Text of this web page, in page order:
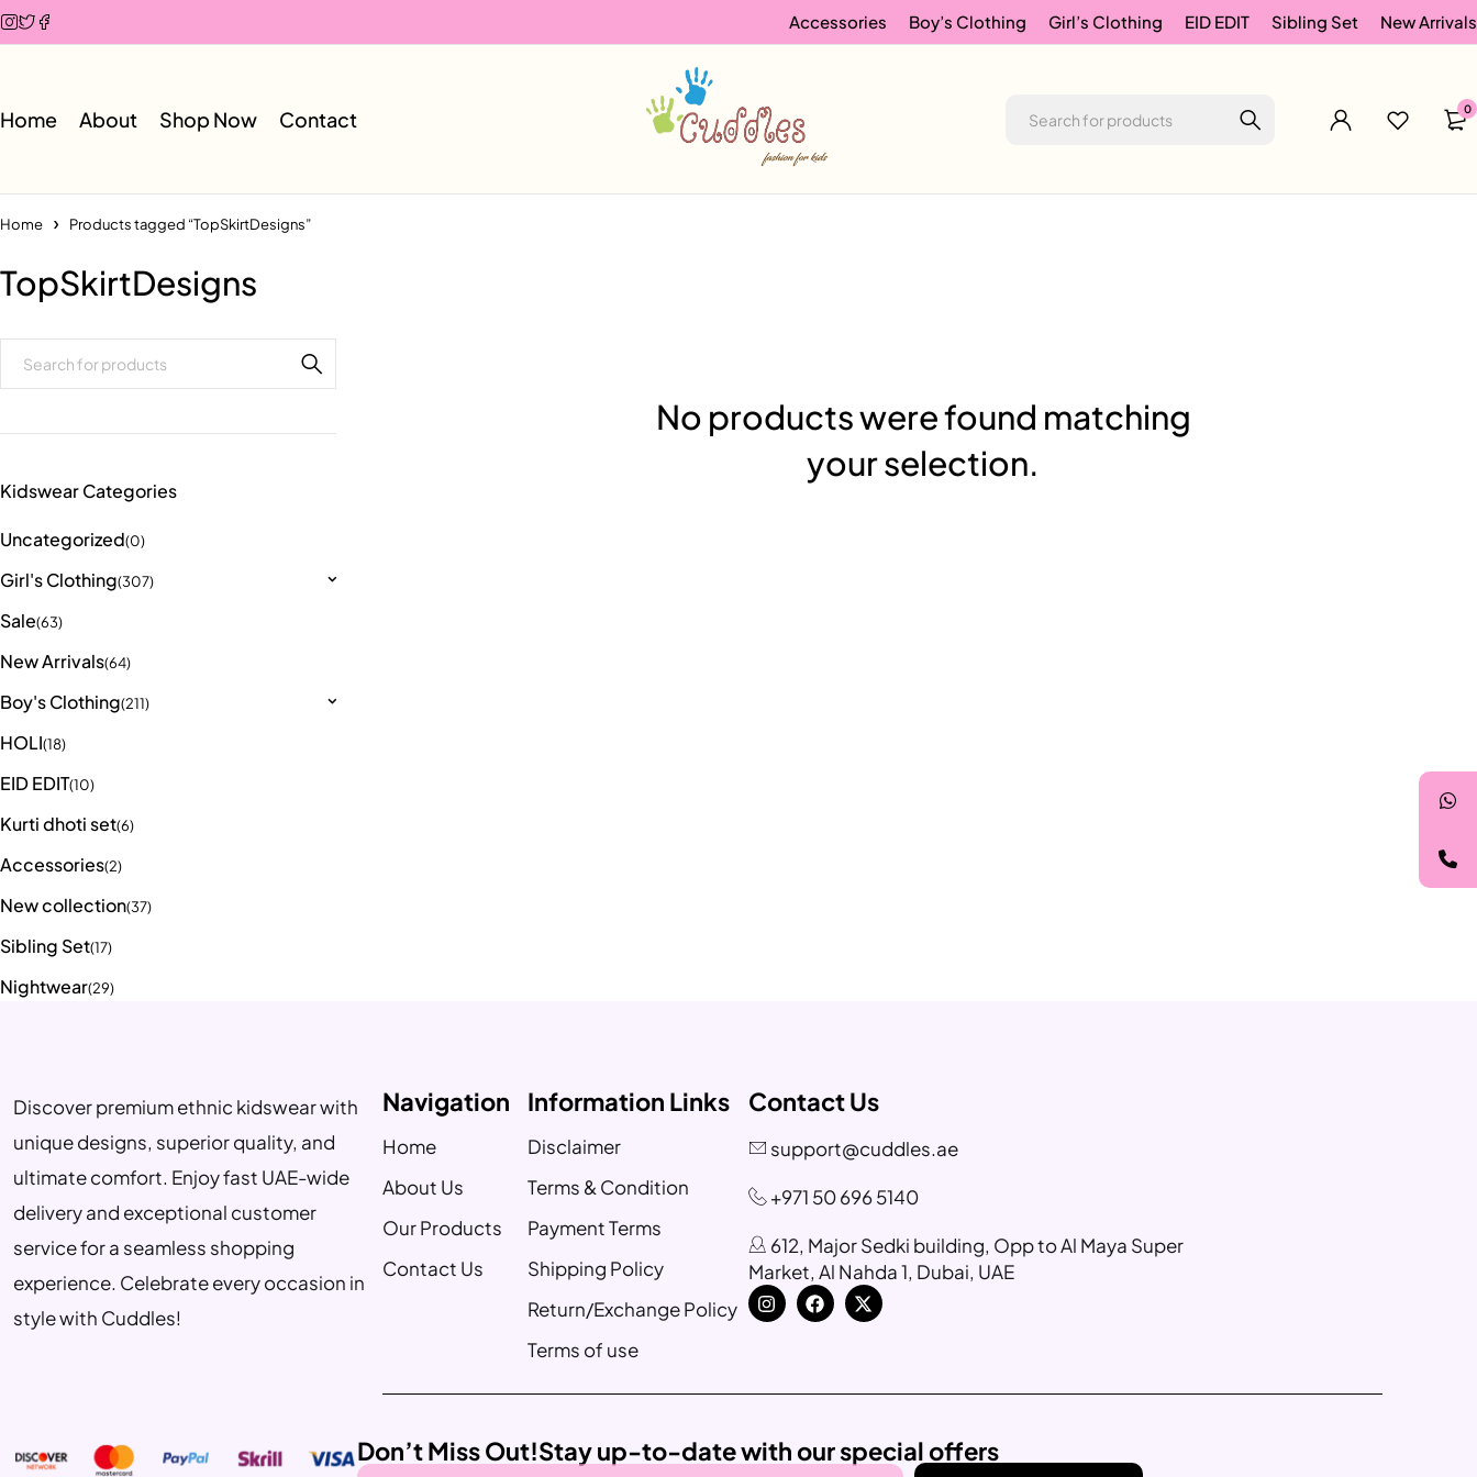
Accessories Boy’s Clothing Girl’s Clothing EID EDIT Sibling Set New Arrivals
Home About Shop Now Contact 0
Home Products tagged “TopSkirtDesigns”
TopSkirtDesigns
Kidswear Categories
Uncategorized(0)
Girl's Clothing(307)
Sale(63)
New Arrivals(64)
Boy's Clothing(211)
HOLI(18)
EID EDIT(10)
Kurti dhoti set(6)
Accessories(2)
New collection(37)
Sibling Set(17)
Nightwear(29)
No products were found matching
your selection.
Discover premium ethnic kidswear with
unique designs, superior quality, and
ultimate comfort. Enjoy fast UAE-wide
delivery and exceptional customer
service for a seamless shopping
experience. Celebrate every occasion in
style with Cuddles!
Navigation
Home
About Us
Our Products
Contact Us
Information Links
Disclaimer
Terms & Condition
Payment Terms
Shipping Policy
Return/Exchange Policy
Terms of use
Contact Us
support@cuddles.ae
+971 50 696 5140
612, Major Sedki building, Opp to Al Maya Super
Market, Al Nahda 1, Dubai, UAE
Don’t Miss Out!Stay up-to-date with our special offers